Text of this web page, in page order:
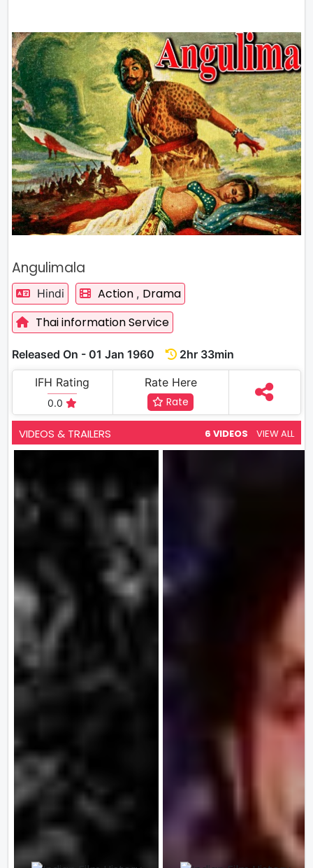
Angulimala
Hindi Action , Drama
Thai information Service
Released On - 01 Jan 1960
2hr 33min
IFH Rating
0.0
Rate Here
Rate
VIDEOS & TRAILERS 6 VIDEOS VIEW ALL